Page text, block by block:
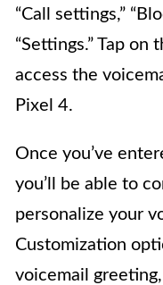
“Call settings,”
“Settings.” Tap on
access the
Pixel 4.
Once you’ve
you’ll be able to
personalize your
Customization
voicemail